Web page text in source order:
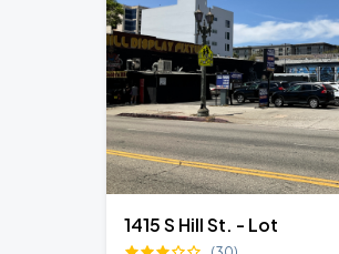
1415 S Hill St. - Lot